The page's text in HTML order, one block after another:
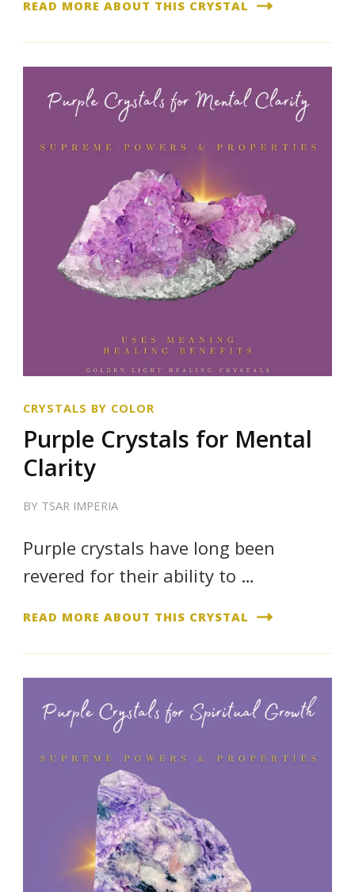
READ MORE ABOUT THIS CRYSTAL
CRYSTALS BY COLOR
Purple Crystals for Mental
Clarity
BY TSAR IMPERIA
Purple crystals have long been
revered for their ability to …
READ MORE ABOUT THIS CRYSTAL